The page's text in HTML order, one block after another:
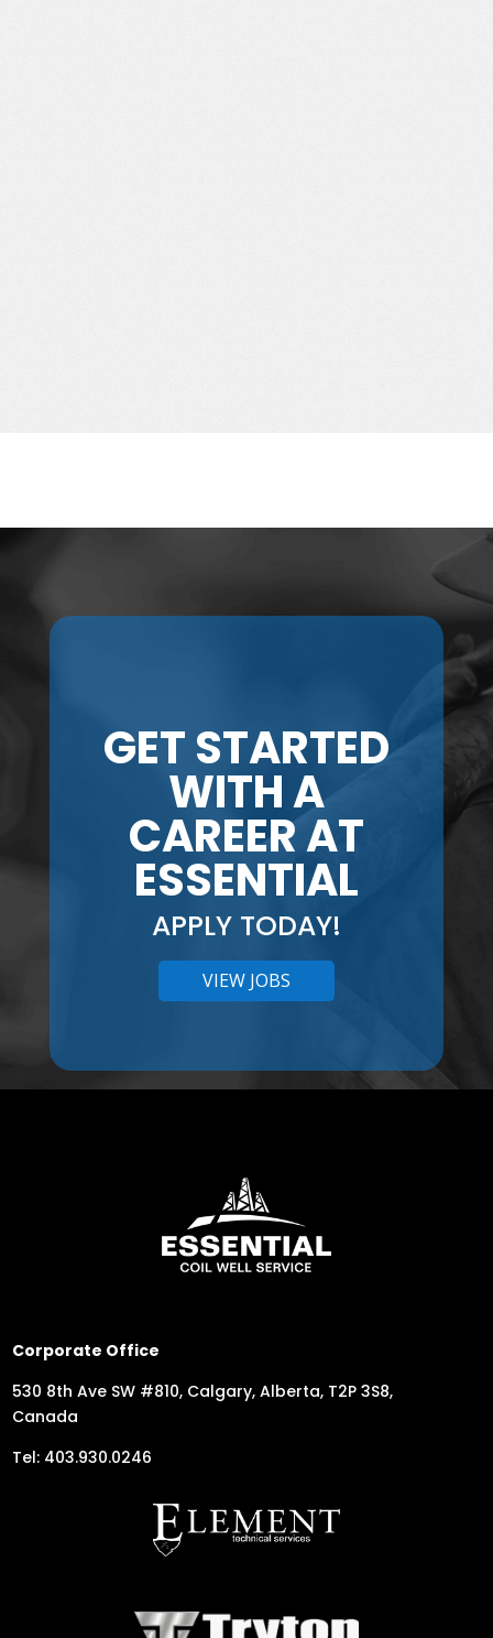
GET STARTED
WITH A
CAREER AT
ESSENTIAL
APPLY TODAY!
VIEW JOBS
Corporate Office
530 8th Ave SW #810, Calgary, Alberta, T2P 3S8,
Canada
Tel: 403.930.0246